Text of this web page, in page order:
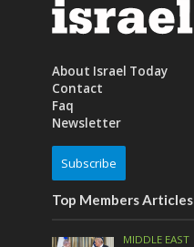
About Israel Today
Contact
Faq
Newsletter
Subscribe
Top Members Articles
MIDDLE EAST